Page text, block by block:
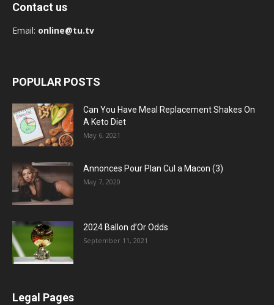
Contact us
Email: online@tu.tv
POPULAR POSTS
Can You Have Meal Replacement Shakes On
A Keto Diet
May 6, 2021
Annonces Pour Plan Cul a Macon (3)
May 7, 2020
2024 Ballon d’Or Odds
September 11, 2021
Legal Pages